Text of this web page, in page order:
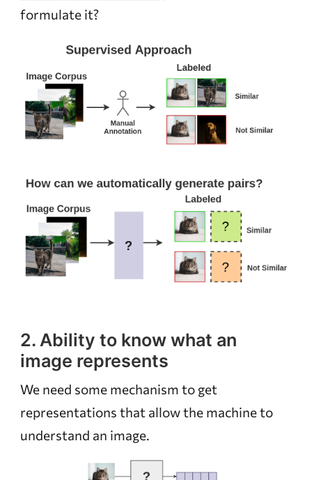
formulate it?
2. Ability to know what an
image represents
We need some mechanism to get
representations that allow the machine to
understand an image.